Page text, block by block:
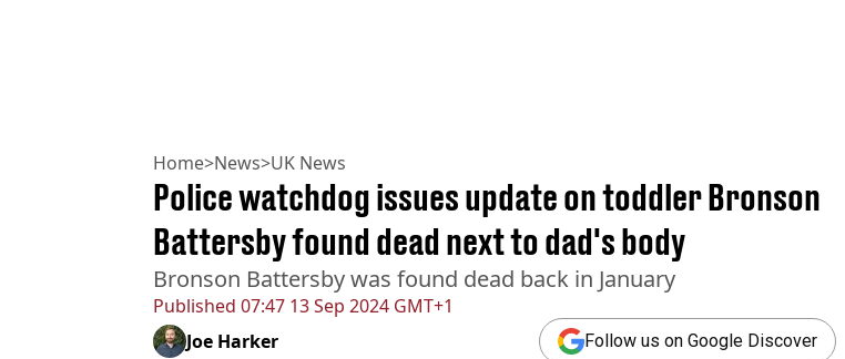
Home>News>UK News
Published 07:47 13 Sep 2024 GMT+1
Police watchdog issues update on toddler Bronson
Battersby found dead next to dad's body
Bronson Battersby was found dead back in January
Joe Harker Follow us on Google Discover